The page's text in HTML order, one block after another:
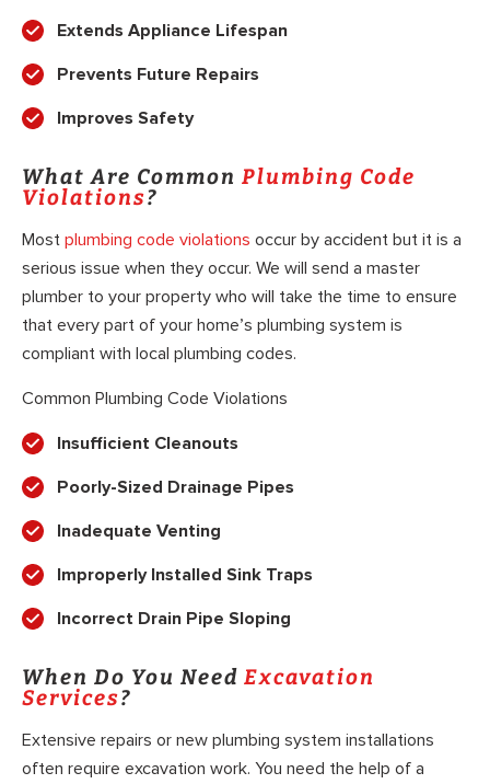
Extends Appliance Lifespan
Prevents Future Repairs
Improves Safety
What Are Common Plumbing Code
Violations?
Most plumbing code violations occur by accident but it is a
serious issue when they occur. We will send a master
plumber to your property who will take the time to ensure
that every part of your home’s plumbing system is
compliant with local plumbing codes.
Common Plumbing Code Violations
Insufficient Cleanouts
Poorly-Sized Drainage Pipes
Inadequate Venting
Improperly Installed Sink Traps
Incorrect Drain Pipe Sloping
When Do You Need Excavation
Services?
Extensive repairs or new plumbing system installations
often require excavation work. You need the help of a